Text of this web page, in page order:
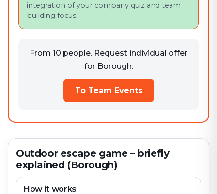
integration of your company quiz and team
building focus
From 10 people. Request individual offer
for Borough:
To Team Events
Outdoor escape game – briefly
explained (Borough)
How it works